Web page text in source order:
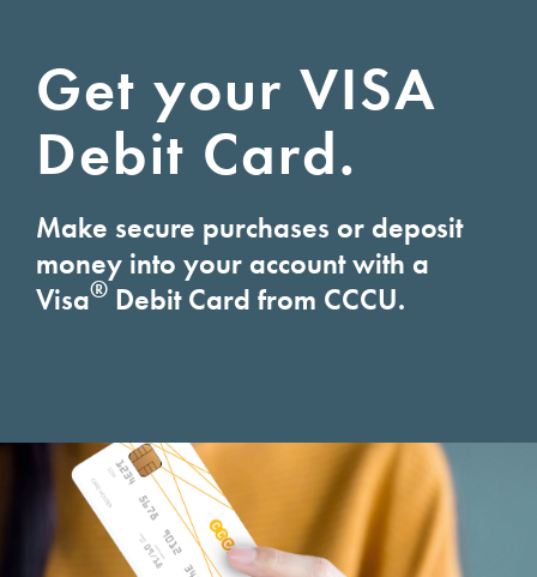
Get your VISA
Debit Card.
Make secure purchases or deposit
money into your account with a
Visa® Debit Card from CCCU.